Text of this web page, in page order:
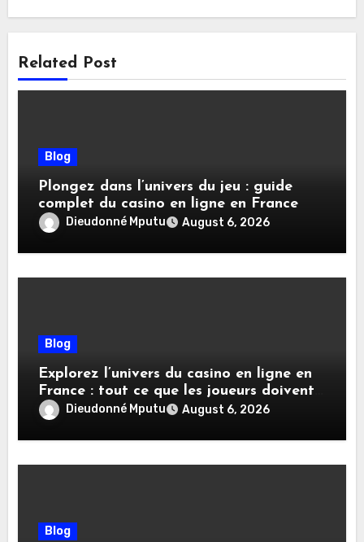
Related Post
Blog
Plongez dans l’univers du jeu : guide
complet du casino en ligne en France
Dieudonné Mputu August 6, 2026
Blog
Explorez l’univers du casino en ligne en
France : tout ce que les joueurs doivent
savoirDieudonné Mputu August 6, 2026
Blog